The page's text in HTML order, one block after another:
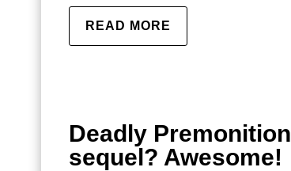
READ MORE
Deadly
sequel? Awesome!